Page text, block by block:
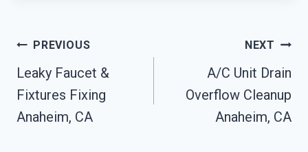
Post
Navigation
PREVIOUS
Leaky Faucet &
Fixtures Fixing
Anaheim, CA
NEXT
A/C Unit Drain
Overflow Cleanup
Anaheim, CA